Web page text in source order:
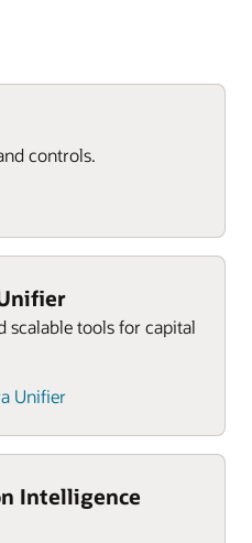
controls.
scalable tools for capital
Unifier
Intelligence